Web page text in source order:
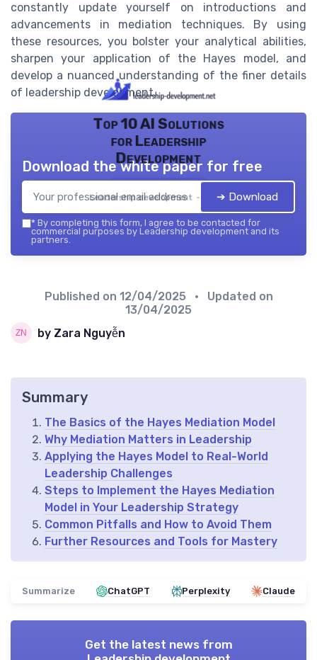
constantly update yourself on introductions and
advancements in mediation techniques. By using
these resources, you bolster your analytical abilities,
sharpen your application of the Hayes model, and
develop a nuanced understanding of the finer details
of leadership development.
Top 10 AI Solutions
for Leadership
Development
Leadership development — 2026
Download the white paper for free
➔ Download
* By completing this form, I agree to be contacted for
commercial purposes by Leadership development and its
partners.
Published on 12/04/2025
• Updated on
13/04/2025
by Zara Nguyễn
Summary
The Basics of the Hayes Mediation Model
Why Mediation Matters in Leadership
Applying the Hayes Model to Real-World
Leadership Challenges
Steps to Implement the Hayes Mediation
Model in Your Leadership Strategy
Common Pitfalls and How to Avoid Them
Further Resources and Tools for Mastery
Summarize ChatGPT Perplexity Claude
Get the latest news from